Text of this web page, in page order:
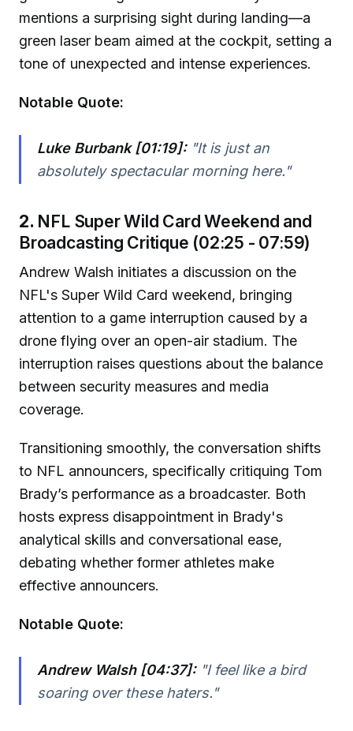
mentions a surprising sight during landing—a
green laser beam aimed at the cockpit, setting a
tone of unexpected and intense experiences.
Notable Quote:
Luke Burbank [01:19]:"It is just an
absolutely spectacular morning here."
2. NFL Super Wild Card Weekend and
Broadcasting Critique (02:25 - 07:59)
Andrew Walsh initiates a discussion on the
NFL's Super Wild Card weekend, bringing
attention to a game interruption caused by a
drone flying over an open-air stadium. The
interruption raises questions about the balance
between security measures and media
coverage.
Transitioning smoothly, the conversation shifts
to NFL announcers, specifically critiquing Tom
Brady’s performance as a broadcaster. Both
hosts express disappointment in Brady's
analytical skills and conversational ease,
debating whether former athletes make
effective announcers.
Notable Quote:
Andrew Walsh [04:37]:"I feel like a bird
soaring over these haters."